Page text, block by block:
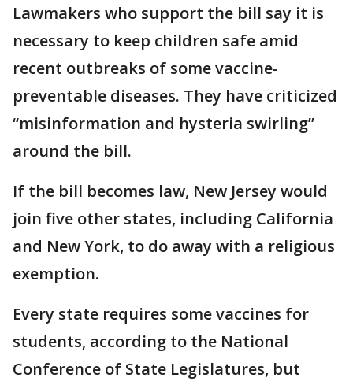
Lawmakers who support the bill say it is
necessary to keep children safe amid
recent outbreaks of some vaccine-
preventable diseases. They have criticized
“misinformation and hysteria swirling”
around the bill.
If the bill becomes law, New Jersey would
join five other states, including California
and New York, to do away with a religious
exemption.
Every state requires some vaccines for
students, according to the National
Conference of State Legislatures, but